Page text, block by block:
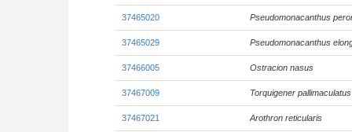
37465020 Pseudomonacanthus
37465029 Pseudomonacanthus
37466005 Ostracion nasus
37467009 Torquigener pallimaculatus
37467021 Arothron reticularis